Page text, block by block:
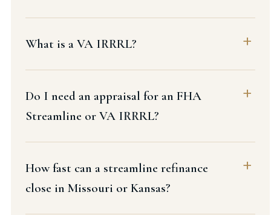
What is a VA IRRRL?
Do I need an appraisal for an FHA
Streamline or VA IRRRL?
How fast can a streamline refinance
close in Missouri or Kansas?